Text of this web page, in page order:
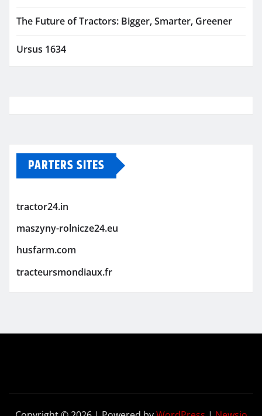
The Future of Tractors: Bigger, Smarter, Greener
Ursus 1634
PARTERS SITES
tractor24.in
maszyny-rolnicze24.eu
husfarm.com
tracteursmondiaux.fr